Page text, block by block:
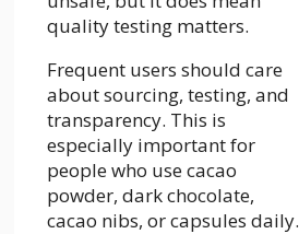
quality testing matters.
Frequent users should care
about sourcing, testing, and
transparency. This is
especially important for
people who use cacao
powder, dark chocolate,
cacao nibs, or capsules daily.